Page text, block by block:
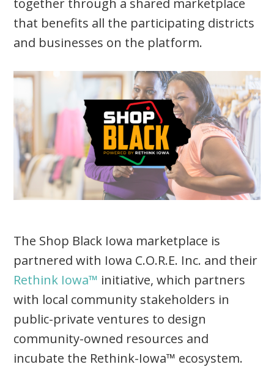
together through a shared marketplace
that benefits all the participating districts
and businesses on the platform.
The Shop Black Iowa marketplace is
partnered with Iowa C.O.R.E. Inc. and their
Rethink Iowa™ initiative, which partners
with local community stakeholders in
public-private ventures to design
community-owned resources and
incubate the Rethink-Iowa™ ecosystem.